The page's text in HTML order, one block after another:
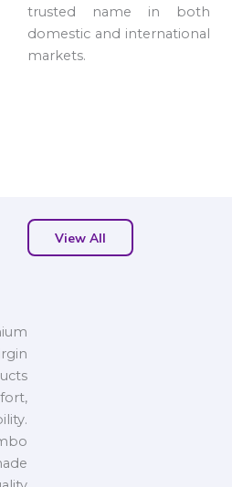
trusted name in both
domestic and international
markets.
View All